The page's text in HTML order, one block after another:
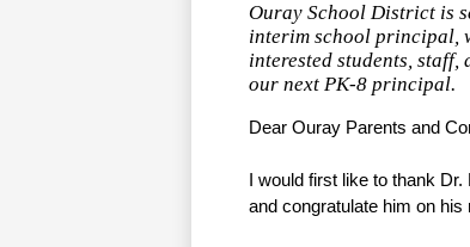
Ouray School District is
interim school principal,
interested students,
our next PK-8 principal.
Dear Ouray Parents and
I would first like to thank
and congratulate him on